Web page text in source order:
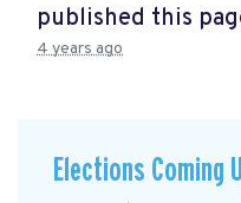
published this
4 years ago
Elections Coming